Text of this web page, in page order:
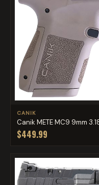
CANIK
Canik METE MC9 9mm
$449.99